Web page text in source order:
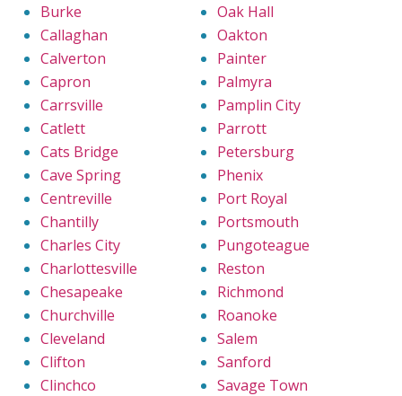
Burke
Callaghan
Calverton
Capron
Carrsville
Catlett
Cats Bridge
Cave Spring
Centreville
Chantilly
Charles City
Charlottesville
Chesapeake
Churchville
Cleveland
Clifton
Clinchco
Oak Hall
Oakton
Painter
Palmyra
Pamplin City
Parrott
Petersburg
Phenix
Port Royal
Portsmouth
Pungoteague
Reston
Richmond
Roanoke
Salem
Sanford
Savage Town